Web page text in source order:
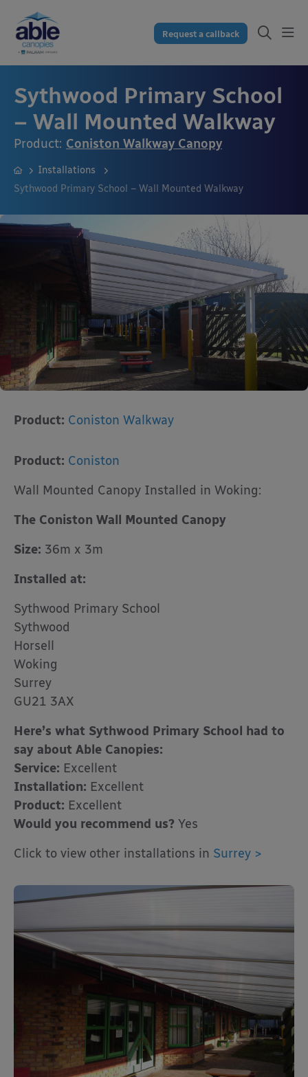
Request a callback
Sythwood Primary School
– Wall Mounted Walkway
Product: Coniston Walkway Canopy
Installations
Sythwood Primary School – Wall Mounted Walkway
Product: Coniston Walkway
Product: Coniston
Wall Mounted Canopy Installed in Woking:
The Coniston Wall Mounted Canopy
Size: 36m x 3m
Installed at:
Sythwood Primary School
Sythwood
Horsell
Woking
Surrey
GU21 3AX
Here’s what Sythwood Primary School had to
say about Able Canopies:
Service: Excellent
Installation: Excellent
Product: Excellent
Would you recommend us? Yes
Click to view other installations in Surrey >